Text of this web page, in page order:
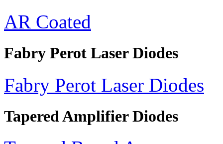
AR Coated
Fabry Perot Laser Diodes
Fabry Perot Laser Diodes
Tapered Amplifier Diodes